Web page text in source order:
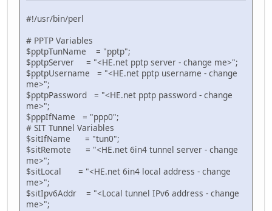
#!/usr/bin/perl
# PPTP Variables
$pptpTunName = "pptp";
$pptpServer = "<HE.net pptp server - change me>";
$pptpUsername = "<HE.net pptp username - change
me>";
$pptpPassword = "<HE.net pptp password - change
me>";
$pppIfName = "ppp0";
# SIT Tunnel Variables
$sitIfName = "tun0";
$sitRemote = "<HE.net 6in4 tunnel server - change
me>";
$sitLocal = "<HE.net 6in4 local address - change
me>";
$sitIpv6Addr = "<Local tunnel IPv6 address - change
me>";